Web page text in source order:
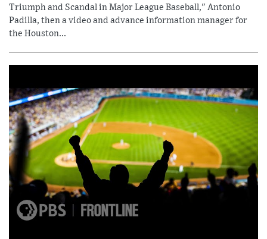
Triumph and Scandal in Major League Baseball," Antonio
Padilla, then a video and advance information manager for
the Houston...